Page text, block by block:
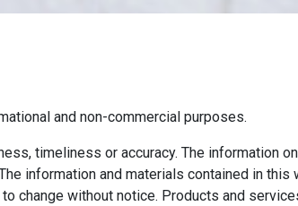
and non-commercial purposes.
timeliness or accuracy. The information
information and materials contained in this
change without notice. Products and